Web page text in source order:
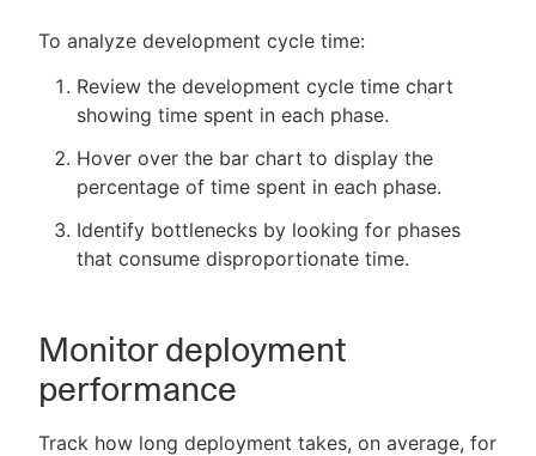
To analyze development cycle time:
Review the development cycle time chart
showing time spent in each phase.
Hover over the bar chart to display the
percentage of time spent in each phase.
Identify bottlenecks by looking for phases
that consume disproportionate time.
Monitor deployment
performance
Track how long deployment takes, on average, for